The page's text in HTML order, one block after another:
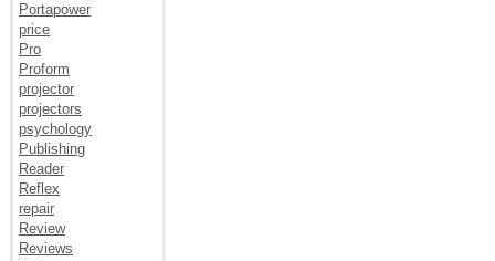
Portapower
price
Pro
Proform
projector
projectors
psychology
Publishing
Reader
Reflex
repair
Review
Reviews